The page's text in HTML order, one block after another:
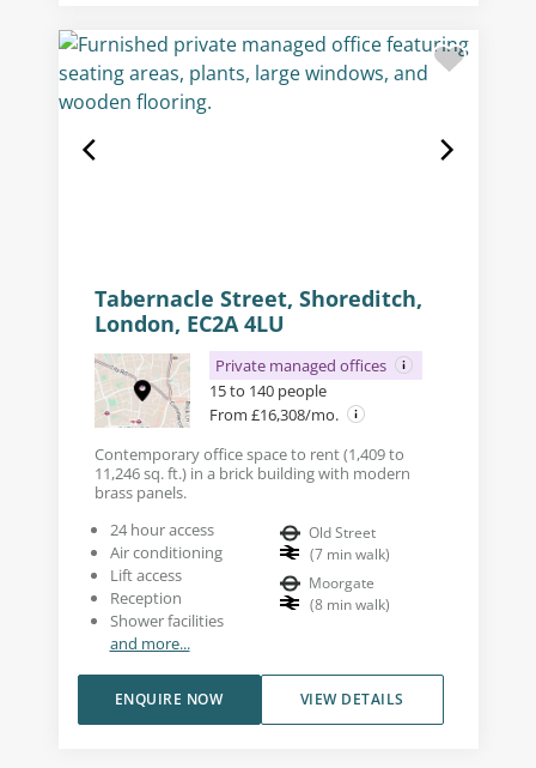
Tabernacle Street, Shoreditch,
London, EC2A 4LU
Private managed offices
15 to 140 people
From £16,308/mo.
Contemporary office space to rent (1,409 to
11,246 sq. ft.) in a brick building with modern
brass panels.
24 hour access
Air conditioning
Lift access
Reception
Shower facilities
and more...
Old Street
(7 min walk)
Moorgate
(8 min walk)
VIEW DETAILS
ENQUIRE NOW